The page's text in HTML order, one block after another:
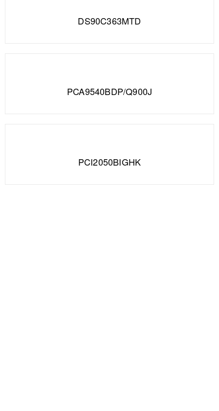
DS90C363MTD
PCA9540BDP/Q900J
PCI2050BIGHK